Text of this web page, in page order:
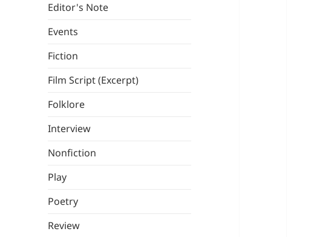
Editor's Note
Events
Fiction
Film Script (Excerpt)
Folklore
Interview
Nonfiction
Play
Poetry
Review